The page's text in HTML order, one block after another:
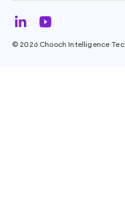
© 2026Chooch Intelligence